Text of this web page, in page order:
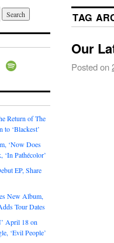
TAG
Our
Posted on
Return of The
‘Blackest’
‘Now Does
‘In Pathécolor’
EP, Share
New Album,
Tour Dates
April 18 on
‘Evil People’